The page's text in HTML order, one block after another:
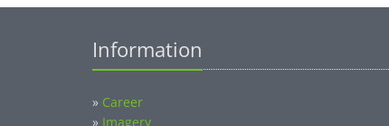
Information
» Career
» Imagery